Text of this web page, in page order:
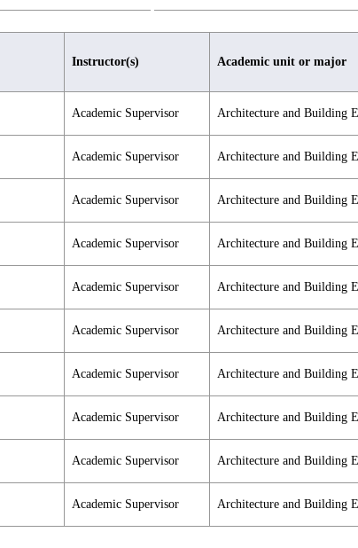
Instructor(s) Academic unit or major
Academic Supervisor Architecture and Building
Academic Supervisor Architecture and Building
Academic Supervisor Architecture and Building
Academic Supervisor Architecture and Building
Academic Supervisor Architecture and Building
Academic Supervisor Architecture and Building
Academic Supervisor Architecture and Building
Academic Supervisor Architecture and Building
Academic Supervisor Architecture and Building
Academic Supervisor Architecture and Building